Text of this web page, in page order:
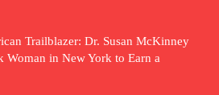
Trailblazer: Dr. Susan McKinney
Woman in New York to Earn a